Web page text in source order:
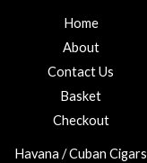
0
Home
About
Contact Us
Basket
Checkout
Havana / Cuban Cigars